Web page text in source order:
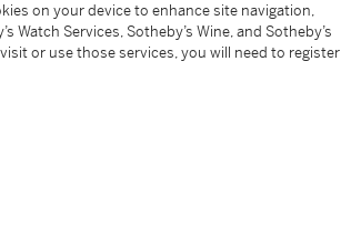
on your device to enhance site navigation,
Services, Sotheby’s Wine, and Sotheby’s
or use those services, you will need to register